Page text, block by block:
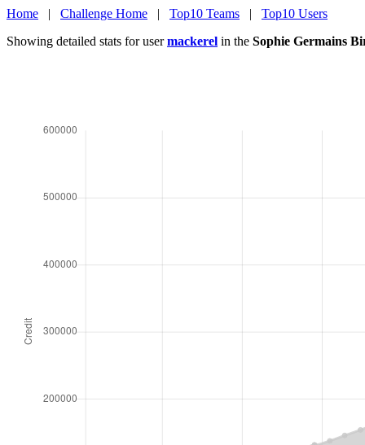
Home | Challenge Home | Top10 Teams | Top10 Users
Showing detailed stats for usermackerel in the Sophie Germains